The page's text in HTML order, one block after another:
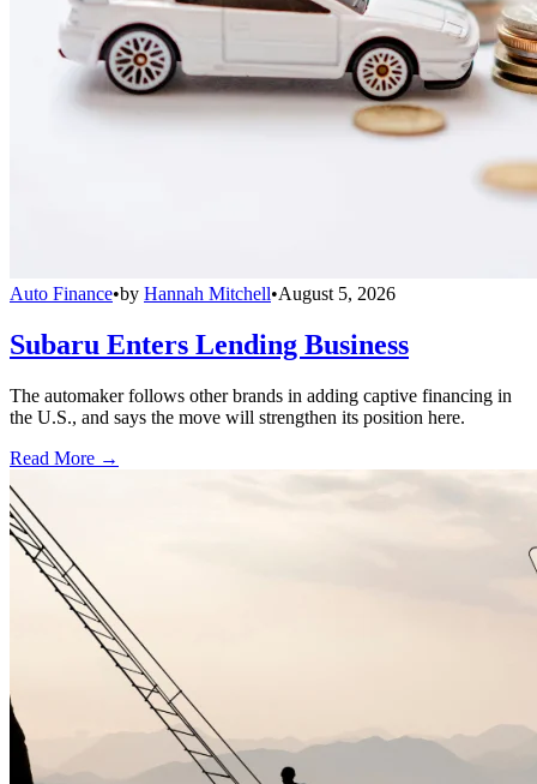
Auto Finance•by Hannah Mitchell•August 5, 2026
Subaru Enters Lending Business
The automaker follows other brands in adding captive financing in
the U.S., and says the move will strengthen its position here.
Read More →